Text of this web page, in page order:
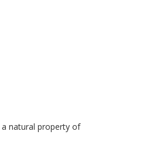
a natural property of